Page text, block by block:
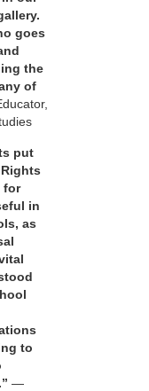
goes
the
of
put
for
in
as
to
—